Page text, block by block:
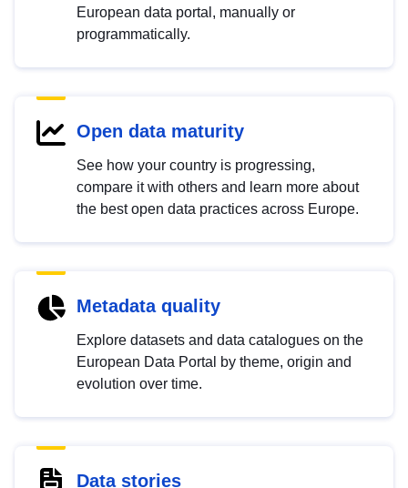
European data portal, manually or
programmatically.
Open data maturity
See how your country is progressing,
compare it with others and learn more about
the best open data practices across Europe.
Metadata quality
Explore datasets and data catalogues on the
European Data Portal by theme, origin and
evolution over time.
Data stories